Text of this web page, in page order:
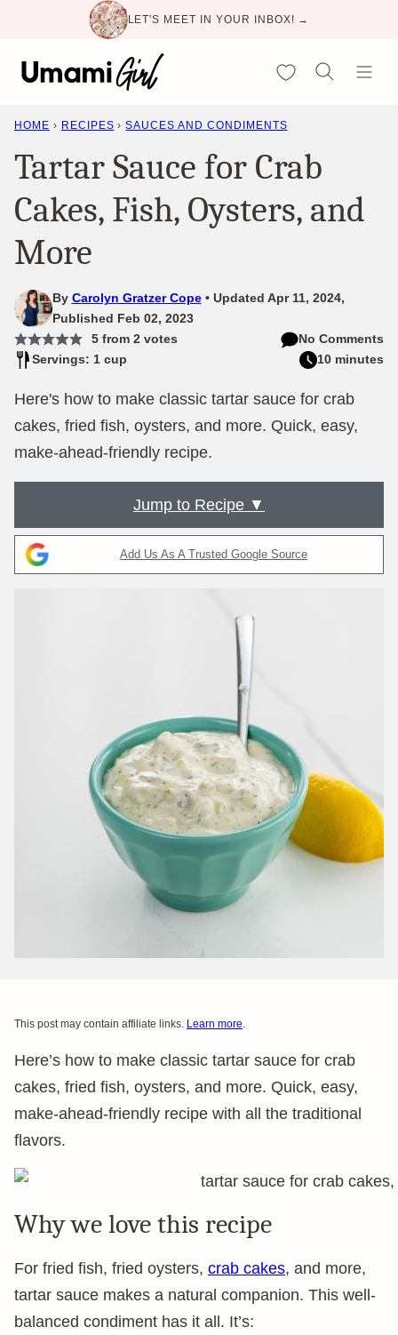
content
LET'S MEET IN YOUR INBOX! →
My Favorites
HOME › RECIPES › SAUCES AND CONDIMENTS
Tartar Sauce for Crab
Cakes, Fish, Oysters, and
More
By Carolyn Gratzer Cope
Updated Apr 11, 2024,
Published Feb 02, 2023
5from 2votes
No Comments
Servings: 1 cup
10 minutes
Here's how to make classic tartar sauce for crab
cakes, fried fish, oysters, and more. Quick, easy,
make-ahead-friendly recipe.
Jump to Recipe ▼
Add Us As A Trusted Google Source
This post may contain affiliate links. Learn more.
Here’s how to make classic tartar sauce for crab
cakes, fried fish, oysters, and more. Quick, easy,
make-ahead-friendly recipe with all the traditional
flavors.
Why we love this recipe
For fried fish, fried oysters, crab cakes, and more,
tartar sauce makes a natural companion. This well-
balanced condiment has it all. It’s: